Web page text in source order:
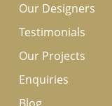
Our Designers
Testimonials
Our Projects
Enquiries